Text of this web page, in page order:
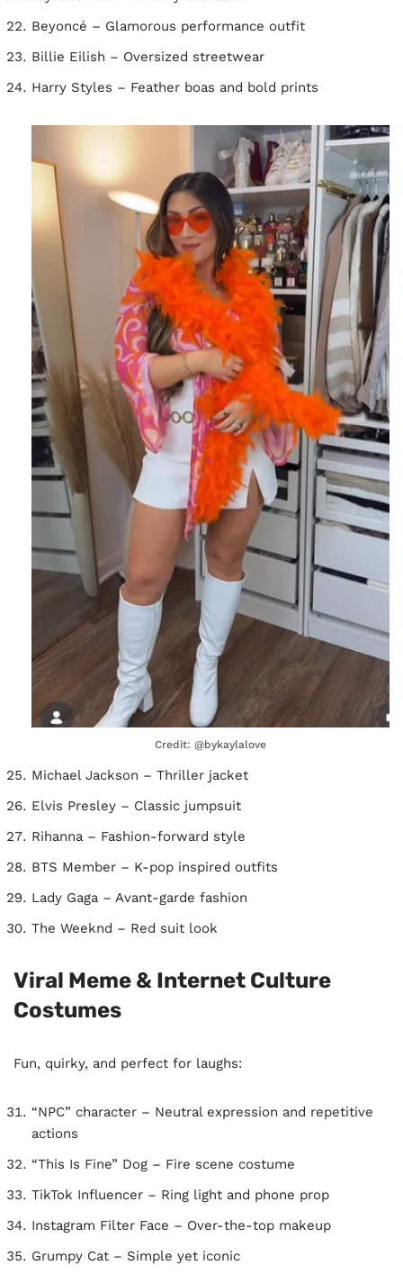
Beyoncé – Glamorous performance outfit
Billie Eilish – Oversized streetwear
Harry Styles – Feather boas and bold prints
Credit: @bykaylalove
Michael Jackson – Thriller jacket
Elvis Presley – Classic jumpsuit
Rihanna – Fashion-forward style
BTS Member – K-pop inspired outfits
Lady Gaga – Avant-garde fashion
The Weeknd – Red suit look
Viral Meme & Internet Culture
Costumes
Fun, quirky, and perfect for laughs:
“NPC” character – Neutral expression and repetitive
actions
“This Is Fine” Dog – Fire scene costume
TikTok Influencer – Ring light and phone prop
Instagram Filter Face – Over-the-top makeup
Grumpy Cat – Simple yet iconic